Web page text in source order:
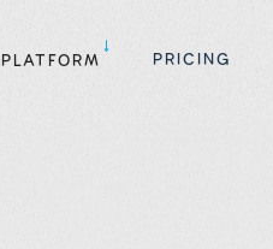
PLATFORM PRICING